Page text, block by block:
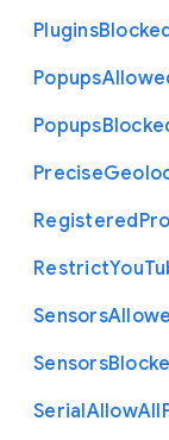
Plugins
Popups
Popups
Precise
Registered
RestrictYou
Sensors
Sensors
SerialAllowAll